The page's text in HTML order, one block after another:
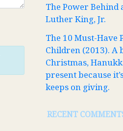
The Power Behind
Luther King, Jr.
The 10 Must-Have
Children (2013). A
Christmas,
present because
keeps on giving.
RECENT